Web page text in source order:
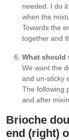
needed. I do
when the
Towards the
together and
What should
We want the
and un-sticky
The following
and after
Brioche
end (right)